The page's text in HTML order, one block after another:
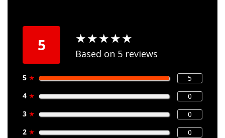
5 ★★★★★
★★★★★
Based on 5 reviews
5 ★
5
4 ★
0
3 ★
0
2 ★
0